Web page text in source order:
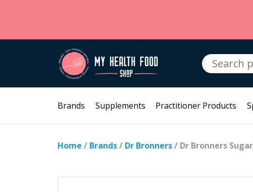
Search
for:
Brands Supplements Practitioner Products
Home / Brands/ Dr Bronners/ Dr Bronners